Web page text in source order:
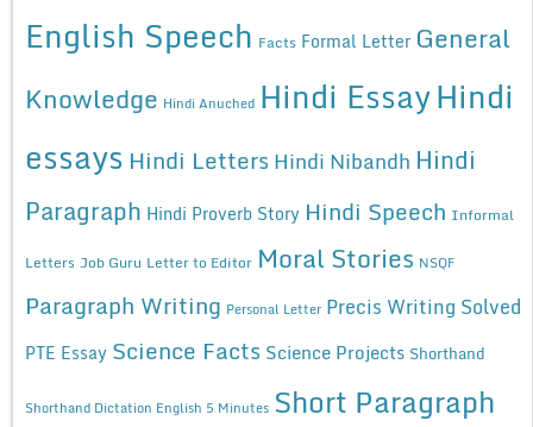
English Speech Facts Formal Letter General
Knowledge Hindi Anuched Hindi EssayHindi
essays Hindi Letters Hindi Nibandh Hindi
Paragraph Hindi Proverb Story Hindi Speech Informal
Letters Job Guru Letter to Editor Moral Stories NSQF
Paragraph Writing Personal Letter Precis Writing Solved
PTE Essay Science Facts Science Projects Shorthand
Shorthand Dictation English 5 Minutes Short Paragraph